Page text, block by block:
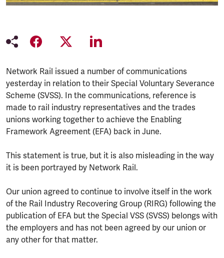
Network Rail issued a number of communications
yesterday in relation to their Special Voluntary Severance
Scheme (SVSS). In the communications, reference is
made to rail industry representatives and the trades
unions working together to achieve the Enabling
Framework Agreement (EFA) back in June.
This statement is true, but it is also misleading in the way
it is been portrayed by Network Rail.
Our union agreed to continue to involve itself in the work
of the Rail Industry Recovering Group (RIRG) following the
publication of EFA but the Special VSS (SVSS) belongs with
the employers and has not been agreed by our union or
any other for that matter.